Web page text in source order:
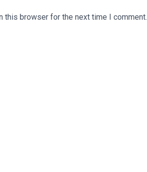
this browser for the next time I comment.